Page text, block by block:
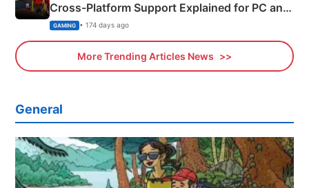
Cross-Platform Support Explained for PC and
Xbox
GAMING • 174 days ago
More Trending Articles News
General